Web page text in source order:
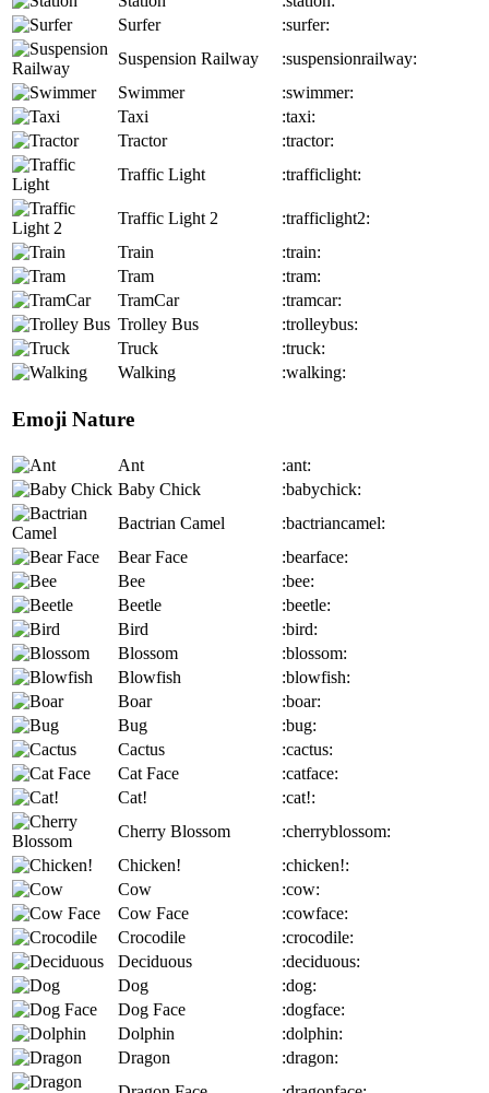
Surfer
:surfer:
Suspension Railway
:suspensionrailway:
Swimmer
:swimmer:
Taxi
:taxi:
Tractor
:tractor:
Traffic Light
:trafficlight:
Traffic Light 2
:trafficlight2:
Train
:train:
Tram
:tram:
TramCar
:tramcar:
Trolley Bus
:trolleybus:
Truck
:truck:
Walking
:walking:
Emoji Nature
Ant
:ant:
Baby Chick
:babychick:
Bactrian Camel
:bactriancamel:
Bear Face
:bearface:
Bee
:bee:
Beetle
:beetle:
Bird
:bird:
Blossom
:blossom:
Blowfish
:blowfish:
Boar
:boar:
Bug
:bug:
Cactus
:cactus:
Cat Face
:catface:
Cat!
:cat!:
Cherry Blossom
:cherryblossom:
Chicken!
:chicken!:
Cow
:cow:
Cow Face
:cowface:
Crocodile
:crocodile:
Deciduous
:deciduous:
Dog
:dog:
Dog Face
:dogface:
Dolphin
:dolphin:
Dragon
:dragon: